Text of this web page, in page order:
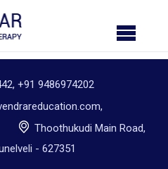
+91 9486974202
Thoothukudi Main Road,
- 627351